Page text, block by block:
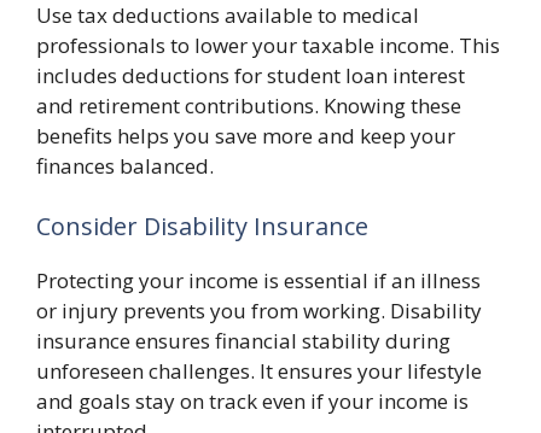
Use tax deductions available to medical
professionals to lower your taxable income. This
includes deductions for student loan interest
and retirement contributions. Knowing these
benefits helps you save more and keep your
finances balanced.
Consider Disability Insurance
Protecting your income is essential if an illness
or injury prevents you from working. Disability
insurance ensures financial stability during
unforeseen challenges. It ensures your lifestyle
and goals stay on track even if your income is